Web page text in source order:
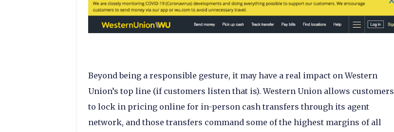
Beyond being a responsible gesture, it may have a real impact on Western
Union’s top line (if customers listen that is). Western Union allows customers
to lock in pricing online for in-person cash transfers through its agent
network, and those transfers command some of the highest margins of all